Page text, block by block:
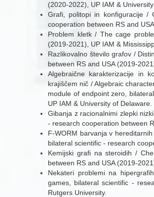
(2020-2022), UP IAM & University
Grafi, politopi in konfiguracije /
cooperation between RS and
Problem kletk / The cage
(2019-2021), UP IAM &
Razlikovalno število grafov /
between RS and USA (2019-
Algebraične karakterizacije in
krajiščem nič / Algebraic
module of endpoint zero,
UP IAM & University of Delaware.
Gibanja z racionalnimi zlepki
- research cooperation between
F-WORM barvanja v
bilateral scientific - research
Kemijski grafi na steroidih /
between RS and USA (2019-
Nekateri problemi na
games, bilateral scientific -
Rutgers University.